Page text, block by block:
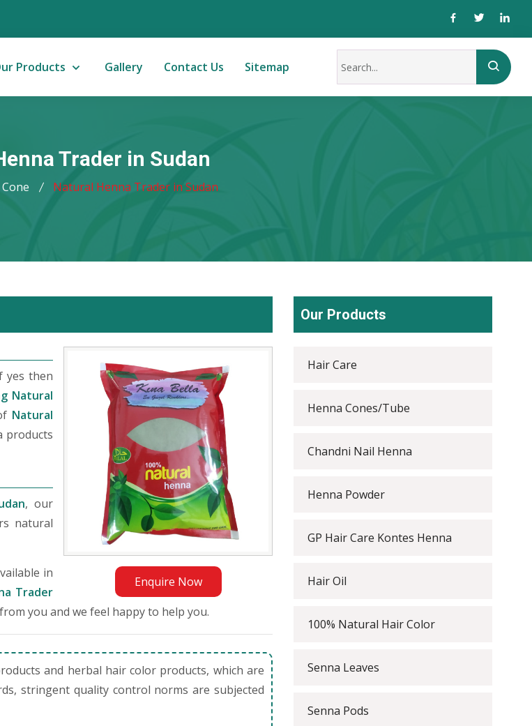
Products Gallery Contact Us Sitemap
Trader in Sudan
Natural Henna Trader in Sudan
Enquire Now
yes then
Natural
Natural
products
, our
natural
in
Trader
you and we feel happy to help you.
and herbal hair color products, which are
stringent quality control norms are subjected
Our Products
Hair Care
Henna Cones/Tube
Chandni Nail Henna
Henna Powder
GP Hair Care Kontes Henna
Hair Oil
100% Natural Hair Color
Senna Leaves
Senna Pods